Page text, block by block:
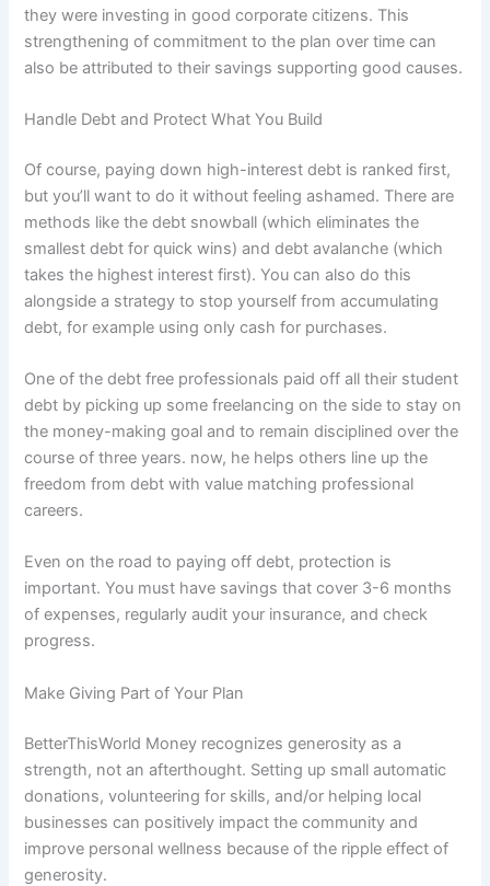
they were investing in good corporate citizens. This
strengthening of commitment to the plan over time can
also be attributed to their savings supporting good causes.
Handle Debt and Protect What You Build
Of course, paying down high-interest debt is ranked first,
but you’ll want to do it without feeling ashamed. There are
methods like the debt snowball (which eliminates the
smallest debt for quick wins) and debt avalanche (which
takes the highest interest first). You can also do this
alongside a strategy to stop yourself from accumulating
debt, for example using only cash for purchases.
One of the debt free professionals paid off all their student
debt by picking up some freelancing on the side to stay on
the money-making goal and to remain disciplined over the
course of three years. now, he helps others line up the
freedom from debt with value matching professional
careers.
Even on the road to paying off debt, protection is
important. You must have savings that cover 3-6 months
of expenses, regularly audit your insurance, and check
progress.
Make Giving Part of Your Plan
BetterThisWorld Money recognizes generosity as a
strength, not an afterthought. Setting up small automatic
donations, volunteering for skills, and/or helping local
businesses can positively impact the community and
improve personal wellness because of the ripple effect of
generosity.